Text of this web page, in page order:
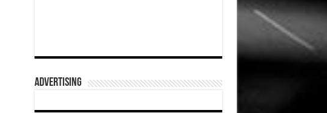
ADVERTISING